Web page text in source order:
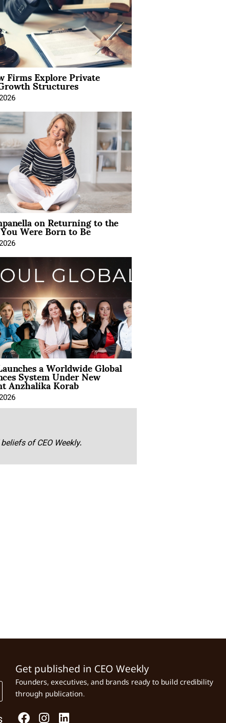
Firms Explore Private
Structures
on Returning to the
Were Born to Be
a Worldwide Global
System Under New
Anzhalika Korab
of CEO Weekly.
Get published in CEO Weekly
Founders, executives, and brands ready to build credibility
through publication.